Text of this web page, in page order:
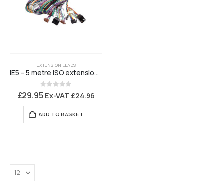
EXTENSION LEADS
IE5 – 5 metre ISO extension lead
0
£29.95 Ex-VAT £24.96
ADD TO BASKET